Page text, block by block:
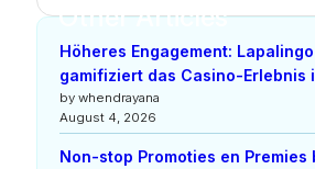
Other Articles
Höheres Engagement:
gamifiziert das Casino-Erlebnis
by whendrayana
August 4, 2026
Non-stop Promoties en Premies